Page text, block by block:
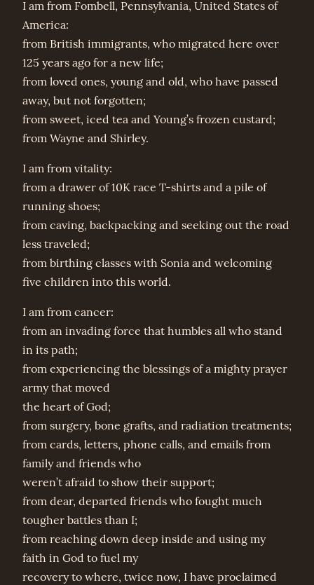
I am from Fombell, Pennsylvania, United States of
America:
from British immigrants, who migrated here over
125 years ago for a new life;
from loved ones, young and old, who have passed
away, but not forgotten;
from sweet, iced tea and Young’s frozen custard;
from Wayne and Shirley.
I am from vitality:
from a drawer of 10K race T-shirts and a pile of
running shoes;
from caving, backpacking and seeking out the road
less traveled;
from birthing classes with Sonia and welcoming
five children into this world.
I am from cancer:
from an invading force that humbles all who stand
in its path;
from experiencing the blessings of a mighty prayer
army that moved
the heart of God;
from surgery, bone grafts, and radiation treatments;
from cards, letters, phone calls, and emails from
family and friends who
weren’t afraid to show their support;
from dear, departed friends who fought much
tougher battles than I;
from reaching down deep inside and using my
faith in God to fuel my
recovery to where, twice now, I have proclaimed